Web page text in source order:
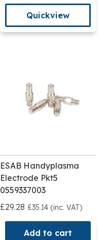
Quickview
ESAB Handyplasma
Electrode Pkt5
0559337003
£29.28 £35.14 (inc. VAT)
Add to cart